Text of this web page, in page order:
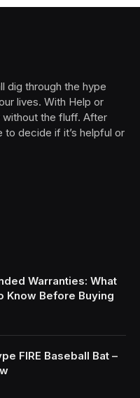
dig through the hype
lives. With Help or
without the fluff. After
to decide if it’s helpful or
Warranties: What
Know Before Buying
FIRE Baseball Bat –